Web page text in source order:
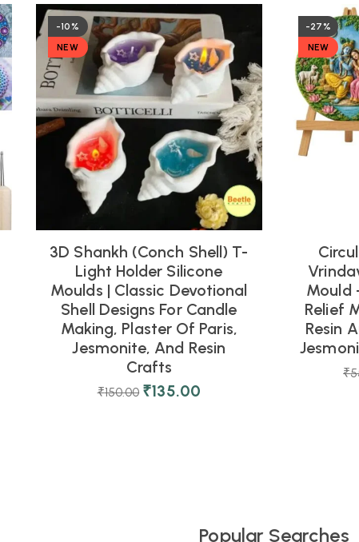
-10%
NEW
3D Shankh (Conch Shell) T-
Light Holder Silicone
Moulds | Classic Devotional
Shell Designs For Candle
Making, Plaster Of Paris,
Jesmonite, And Resin
Crafts
₹150.00 ₹135.00
-27%
NEW
Mould
Relief
Resin
₹
Popular Searches